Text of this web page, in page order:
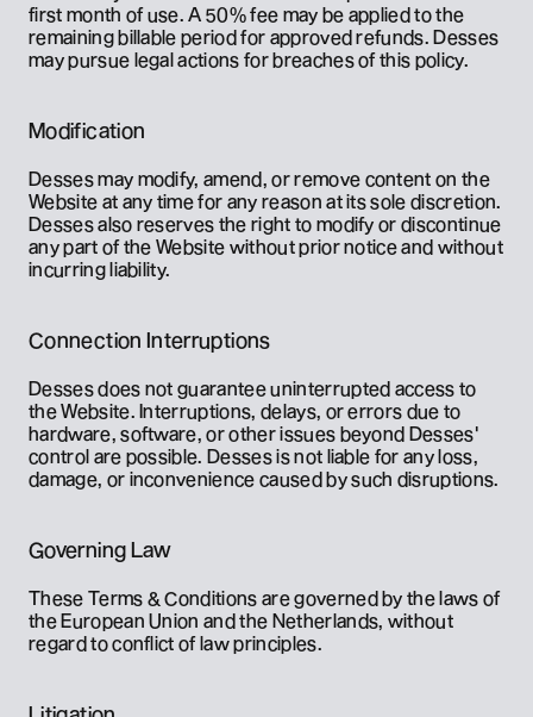
first month of use. A 50% fee may be applied to the
remaining billable period for approved refunds. Desses
may pursue legal actions for breaches of this policy.
Modification
Desses may modify, amend, or remove content on the
Website at any time for any reason at its sole discretion.
Desses also reserves the right to modify or discontinue
any part of the Website without prior notice and without
incurring liability.
Connection Interruptions
Desses does not guarantee uninterrupted access to
the Website. Interruptions, delays, or errors due to
hardware, software, or other issues beyond Desses'
control are possible. Desses is not liable for any loss,
damage, or inconvenience caused by such disruptions.
Governing Law
These Terms & Conditions are governed by the laws of
the European Union and the Netherlands, without
regard to conflict of law principles.